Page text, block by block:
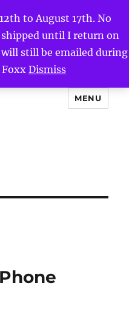
to August 17th. No
until I return on
still be emailed during
Dismiss
MENU